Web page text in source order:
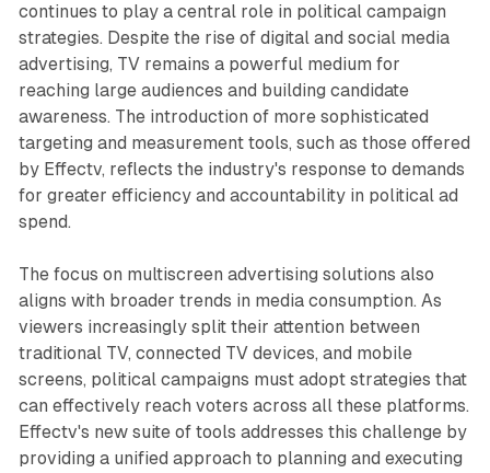
continues to play a central role in political campaign
strategies. Despite the rise of digital and social media
advertising, TV remains a powerful medium for
reaching large audiences and building candidate
awareness. The introduction of more sophisticated
targeting and measurement tools, such as those offered
by Effectv, reflects the industry's response to demands
for greater efficiency and accountability in political ad
spend.
The focus on multiscreen advertising solutions also
aligns with broader trends in media consumption. As
viewers increasingly split their attention between
traditional TV, connected TV devices, and mobile
screens, political campaigns must adopt strategies that
can effectively reach voters across all these platforms.
Effectv's new suite of tools addresses this challenge by
providing a unified approach to planning and executing